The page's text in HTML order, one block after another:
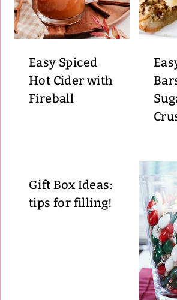
Easy Spiced
Hot Cider with
Fireball
Gift Box Ideas:
tips for filling!